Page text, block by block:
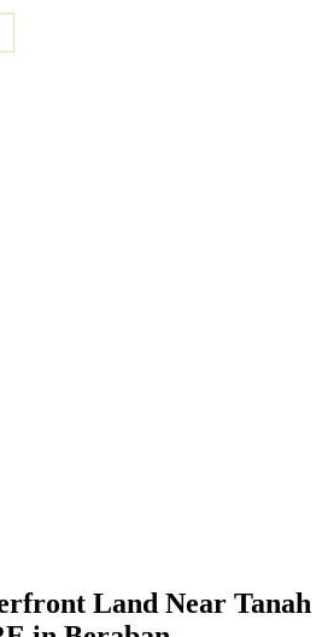
Land Near Tanah